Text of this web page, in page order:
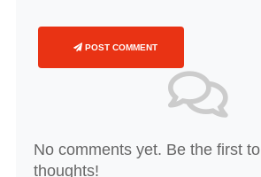
POST COMMENT
No comments yet. Be the first
thoughts!